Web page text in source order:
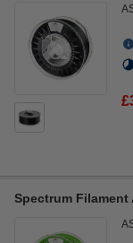
Spectrum Filament